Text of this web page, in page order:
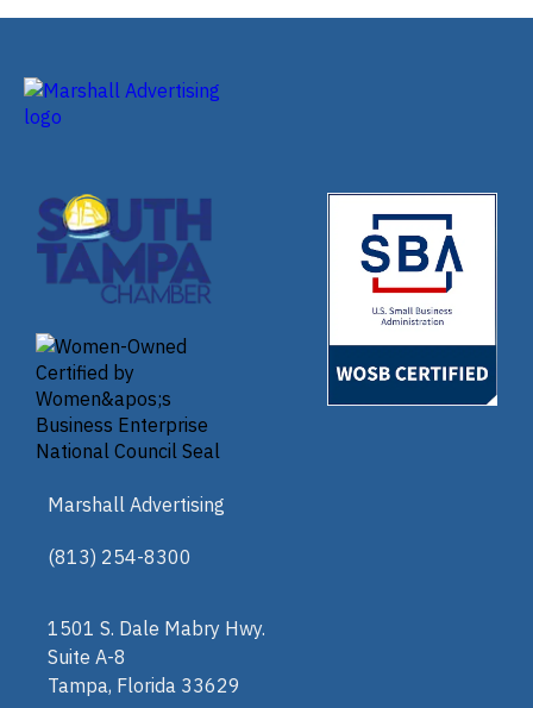
Marshall Advertising
(813) 254-8300
1501 S. Dale Mabry Hwy.
Suite A-8
Tampa, Florida 33629